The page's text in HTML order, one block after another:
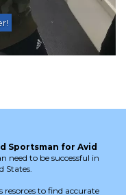
Sportsman for Avid
need to be successful in
States.
resorces to find accurate